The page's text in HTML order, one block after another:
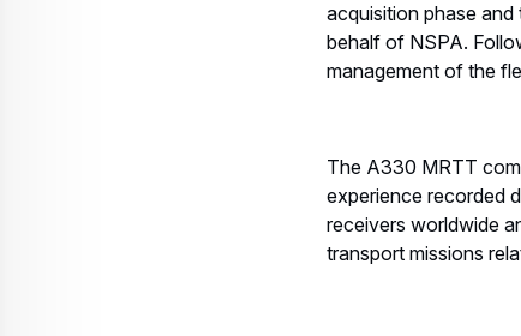
acquisition phase
behalf of NSPA.
management of the
The A330 MRTT
experience recorded
receivers worldwide
transport missions